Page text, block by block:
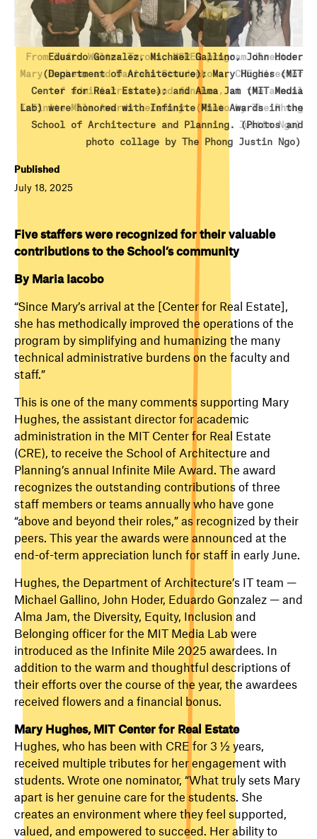
Eduardo Gonzalez, Michael Gallino, John Hoder
(Department of Architecture); Mary Hughes (MIT
Center for Real Estate); and Alma Jam (MIT Media
Lab) were honored with Infinite Mile Awards in the
School of Architecture and Planning. (Photos and
photo collage by The Phong Justin Ngo)
From left: Walter Torous, MSRED program director;
Mary Hughes; and Daniela Stoudenkova, CRE director
of administration and finance, at the annual
Infinite Mile Awards ceremony. (Photo by The Phong
Justin Ngo)
Published
July 18, 2025
Five staffers were recognized for their valuable
contributions to the School’s community
By Maria Iacobo
“Since Mary’s arrival at the [Center for Real Estate],
she has methodically improved the operations of the
program by simplifying and humanizing the many
technical administrative burdens on the faculty and
staff.”
This is one of the many comments supporting Mary
Hughes, the assistant director for academic
administration in the MIT Center for Real Estate
(CRE), to receive the School of Architecture and
Planning’s annual Infinite Mile Award. The award
recognizes the outstanding contributions of three
staff members or teams annually who have gone
“above and beyond their roles,” as recognized by their
peers. This year the awards were announced at the
end-of-term appreciation lunch for staff in early June.
Hughes, the Department of Architecture’s IT team —
Michael Gallino, John Hoder, Eduardo Gonzalez — and
Alma Jam, the Diversity, Equity, Inclusion and
Belonging officer for the MIT Media Lab were
introduced as the Infinite Mile 2025 awardees. In
addition to the warm and thoughtful descriptions of
their efforts over the course of the year, the awardees
received flowers and a financial bonus.
Mary Hughes, MIT Center for Real Estate
Hughes, who has been with CRE for 3 ½ years,
received multiple tributes for her engagement with
students. Wrote one nominator, “What truly sets Mary
apart is her genuine care for the students. She
creates an environment where they feel supported,
valued, and empowered to succeed. Her ability to